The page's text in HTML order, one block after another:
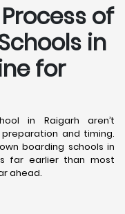
of
in
for
in Raigarh aren’t
and timing.
boarding schools in
far earlier than most
ahead.